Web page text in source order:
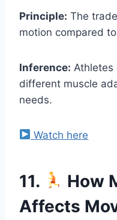
Principle: The
motion compared
Inference: Athletes
different muscle
needs.
Watch here
11.
How
Affects